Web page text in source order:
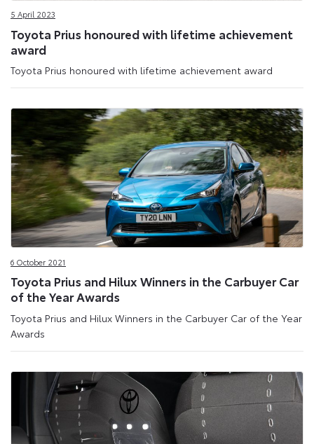
5 April 2023
Toyota Prius honoured with lifetime achievement
award
Toyota Prius honoured with lifetime achievement award
6 October 2021
Toyota Prius and Hilux Winners in the Carbuyer Car
of the Year Awards
Toyota Prius and Hilux Winners in the Carbuyer Car of the Year
Awards